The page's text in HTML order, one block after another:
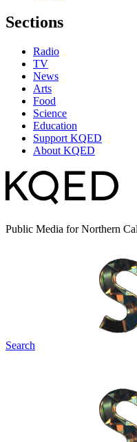
Sections
Radio
TV
News
Arts
Food
Science
Education
Support KQED
About KQED
Public Media for Northern
Search